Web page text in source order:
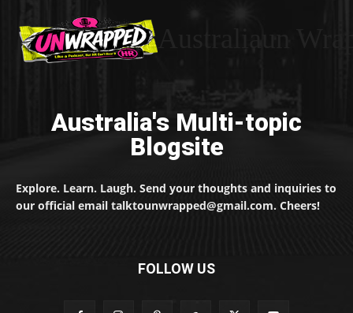
Australia's Multi-topic
Blogsite
Explore. Learn. Laugh. Send your thoughts and inquiries to
our official email talktounwrapped@gmail.com. Cheers!
FOLLOW US